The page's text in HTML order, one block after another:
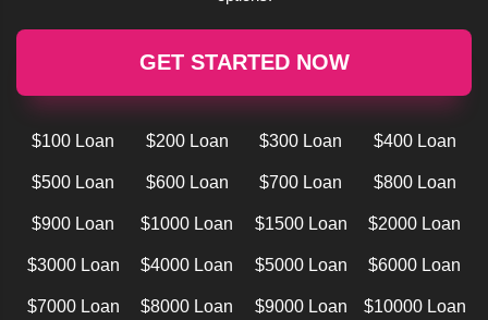
GET STARTED NOW
$100 Loan $200 Loan $300 Loan $400 Loan
$500 Loan $600 Loan $700 Loan $800 Loan
$900 Loan $1000 Loan $1500 Loan $2000 Loan
$3000 Loan $4000 Loan $5000 Loan $6000 Loan
$7000 Loan $8000 Loan $9000 Loan $10000 Loan